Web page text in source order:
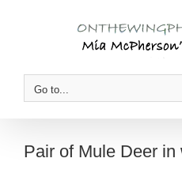
Go to...
Pair of Mule Deer in